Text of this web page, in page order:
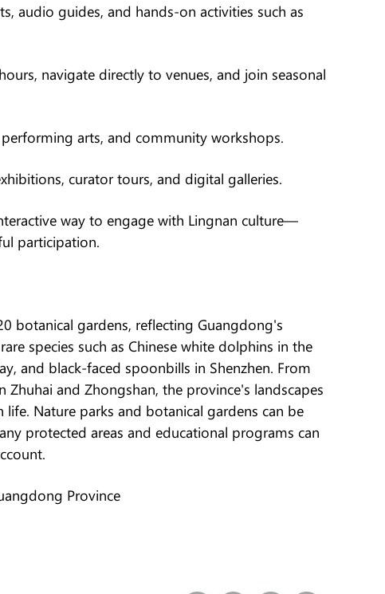
audio guides, and hands-on activities such as
navigate directly to venues, and join seasonal
arts, and community workshops.
curator tours, and digital galleries.
way to engage with Lingnan culture—
participation.
botanical gardens, reflecting Guangdong's
species such as Chinese white dolphins in the
and black-faced spoonbills in Shenzhen. From
and Zhongshan, the province's landscapes
Nature parks and botanical gardens can be
protected areas and educational programs can
Province